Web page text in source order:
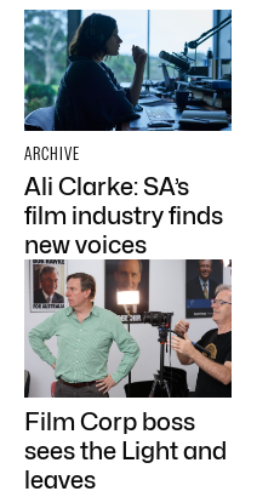
ARCHIVE
Ali Clarke: SA’s
film industry finds
new voices
Film Corp boss
sees the Light and
leaves